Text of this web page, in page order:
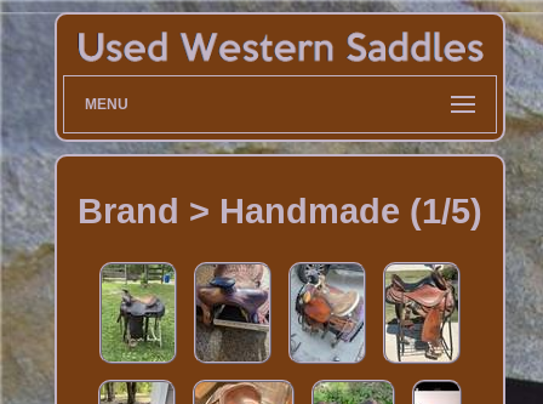
MENU
Brand > Handmade (1/5)